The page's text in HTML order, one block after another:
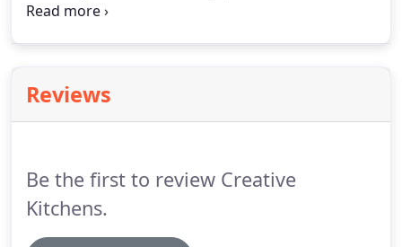
remodeling process that supports you every step
the kinds of events in which your business
participates.
Reviews
Be the first to review Creative
Kitchens.